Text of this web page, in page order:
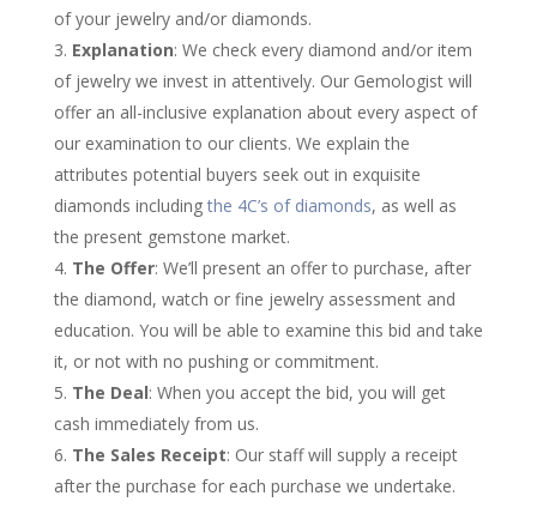
of your jewelry and/or diamonds.
Explanation: We check every diamond and/or item
of jewelry we invest in attentively. Our Gemologist will
offer an all-inclusive explanation about every aspect of
our examination to our clients. We explain the
attributes potential buyers seek out in exquisite
diamonds including the 4C’s of diamonds, as well as
the present gemstone market.
The Offer: We’ll present an offer to purchase, after
the diamond, watch or fine jewelry assessment and
education. You will be able to examine this bid and take
it, or not with no pushing or commitment.
The Deal: When you accept the bid, you will get
cash immediately from us.
The Sales Receipt: Our staff will supply a receipt
after the purchase for each purchase we undertake.